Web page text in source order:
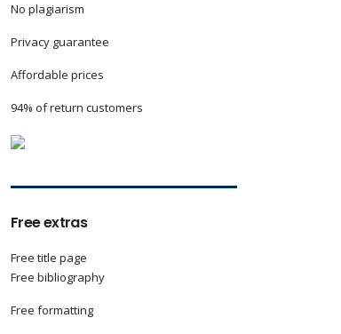
No plagiarism
Privacy guarantee
Affordable prices
94% of return customers
Free extras
Free title page
Free bibliography
Free formatting